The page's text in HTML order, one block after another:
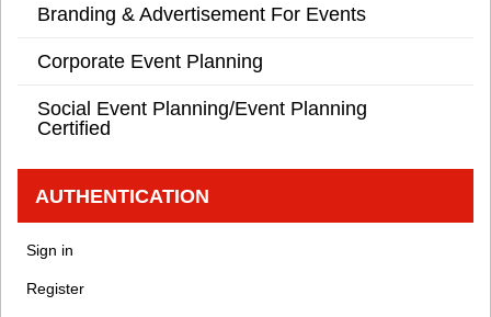
Branding & Advertisement For Events
Corporate Event Planning
Social Event Planning/Event Planning
Certified
AUTHENTICATION
Sign in
Register